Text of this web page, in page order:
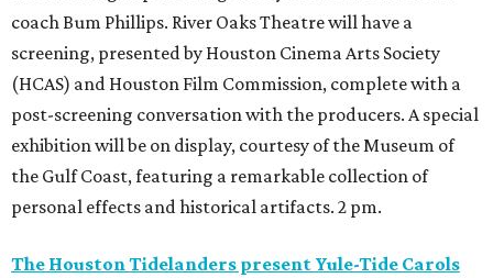
coach Bum Phillips. River Oaks Theatre will have a
screening, presented by Houston Cinema Arts Society
(HCAS) and Houston Film Commission, complete with a
post-screening conversationwith the producers. A special
exhibition will be on display, courtesy of the Museum of
the Gulf Coast, featuring a remarkable collection of
personal effects and historical artifacts. 2 pm.
The Houston Tidelanders present Yule-Tide Carols